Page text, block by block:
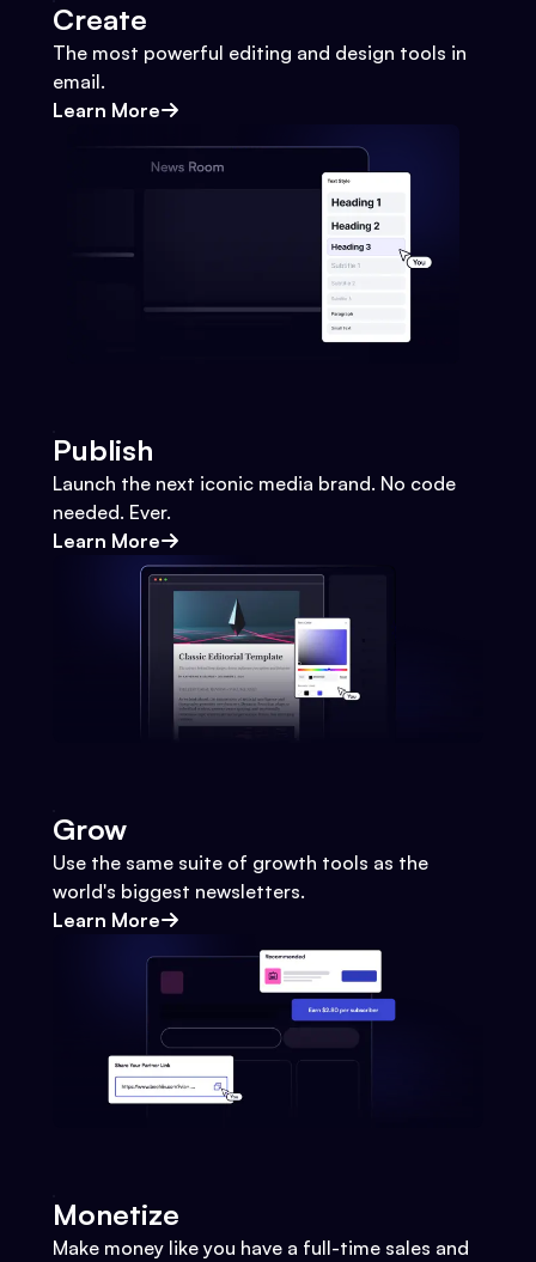
Create
The most powerful editing and design tools in
email.
Learn More
Publish
Launch the next iconic media brand. No code
needed. Ever.
Learn More
Grow
Use the same suite of growth tools as the
world's biggest newsletters.
Learn More
Monetize
Make money like you have a full-time sales and